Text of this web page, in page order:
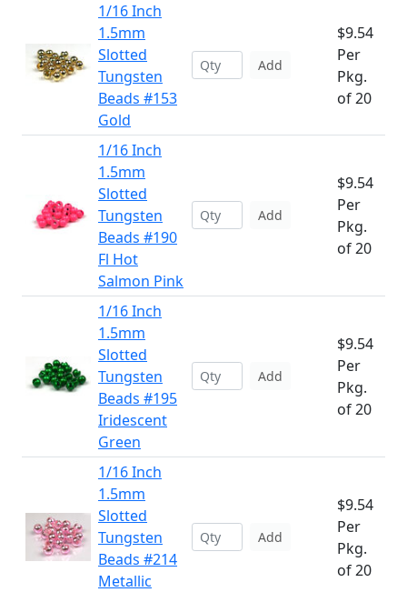
1/16 Inch
1.5mm
Slotted
Tungsten
Beads #153
Gold
Add
$9.54
Per
Pkg.
of 20
1/16 Inch
1.5mm
Slotted
Tungsten
Beads #190
Fl Hot
Salmon Pink
Add
$9.54
Per
Pkg.
of 20
1/16 Inch
1.5mm
Slotted
Tungsten
Beads #195
Iridescent
Green
Add
$9.54
Per
Pkg.
of 20
1/16 Inch
1.5mm
Slotted
Tungsten
Beads #214
Metallic
Add
$9.54
Per
Pkg.
of 20